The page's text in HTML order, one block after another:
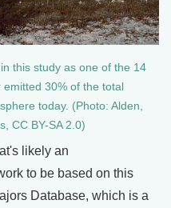
this study as one of the 14
30% of the total
today. (Photo: Alden,
CC BY-SA 2.0)
likely an
to be based on this
Database, which is a